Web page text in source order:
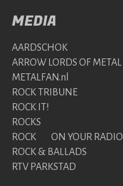
MEDIA
AARDSCHOK
ARROW LORDS OF METAL
METALFAN.nl
ROCK TRIBUNE
ROCK IT!
ROCKS
ROCK ON YOUR RADIO
ROCK & BALLADS
RTV PARKSTAD